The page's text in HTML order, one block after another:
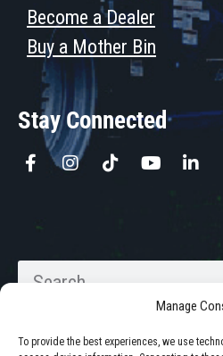
Manage
To provide the best experiences, we use
Become a Dealer
Buy a Mother Bin
Stay Connected